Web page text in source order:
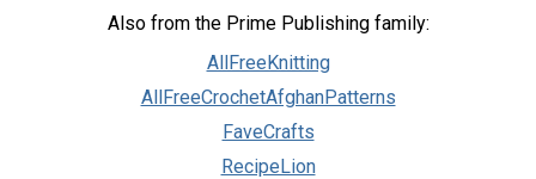
Also from the Prime Publishing family:
AllFreeKnitting
AllFreeCrochetAfghanPatterns
FaveCrafts
RecipeLion